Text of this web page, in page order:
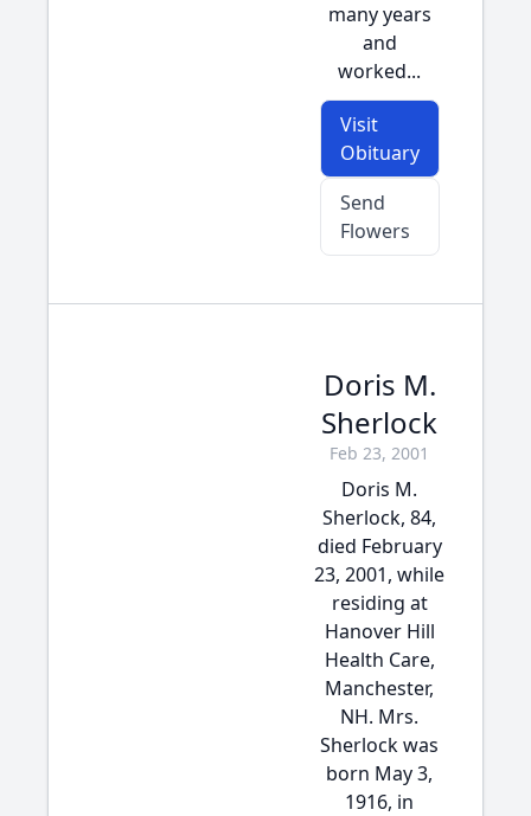
many years
and
worked...
Visit
Obituary
Send
Flowers
Doris M.
Sherlock
Feb 23, 2001
Doris M.
Sherlock, 84,
died February
23, 2001, while
residing at
Hanover Hill
Health Care,
Manchester,
NH. Mrs.
Sherlock was
born May 3,
1916, in